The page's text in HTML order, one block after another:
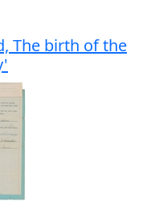
The birth of the